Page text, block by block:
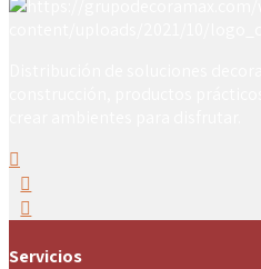
Servicios